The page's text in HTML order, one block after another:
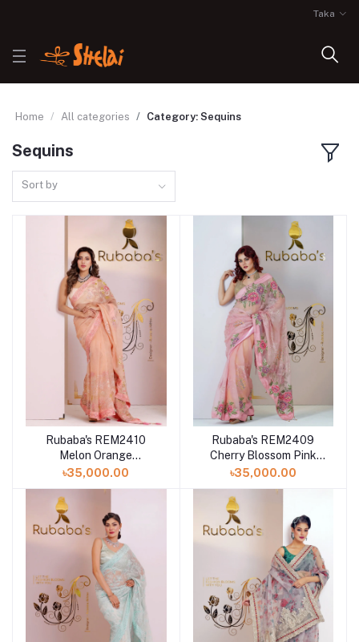
Taka
Home All categories Category: Sequins
Sequins
Sort by
Rubaba's REM2410
Melon Orange
Embroidered Muslin
Saree Collection 2024
৳35,000.00
Rubaba's REM2409
Cherry Blossom Pink
Embroidered Muslin
Saree Collection 2024
৳35,000.00